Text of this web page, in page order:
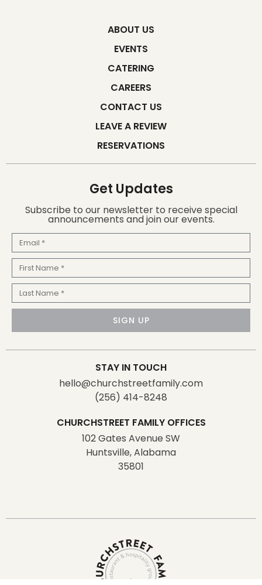
ABOUT US
EVENTS
CATERING
CAREERS
CONTACT US
LEAVE A REVIEW
RESERVATIONS
Get Updates
Subscribe to our newsletter to receive special
announcements and join our events.
Email
First
Name
Last
Name
SIGN UP
STAY IN TOUCH
hello@churchstreetfamily.com
(256) 414-8248
CHURCHSTREET FAMILY OFFICES
102 Gates Avenue SW
Huntsville, Alabama
35801